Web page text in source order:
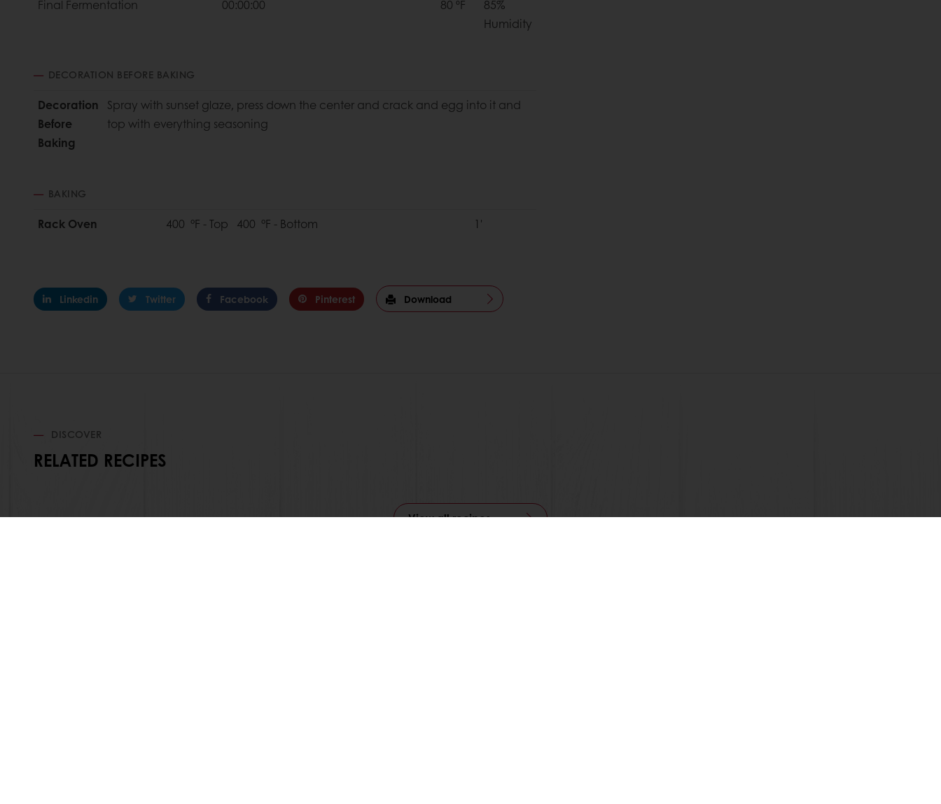
Final Fermentation 00:00:00 80 ºF
85%
Humidity
DECORATION BEFORE BAKING
Decoration
Before
Baking
Spray with sunset glaze, press down the center and crack and egg into it and
top with everything seasoning
BAKING
Rack Oven 400 °F - Top 400 °F - Bottom 1'
Linkedin Twitter Facebook Pinterest Download
DISCOVER
RELATED RECIPES
View all recipes